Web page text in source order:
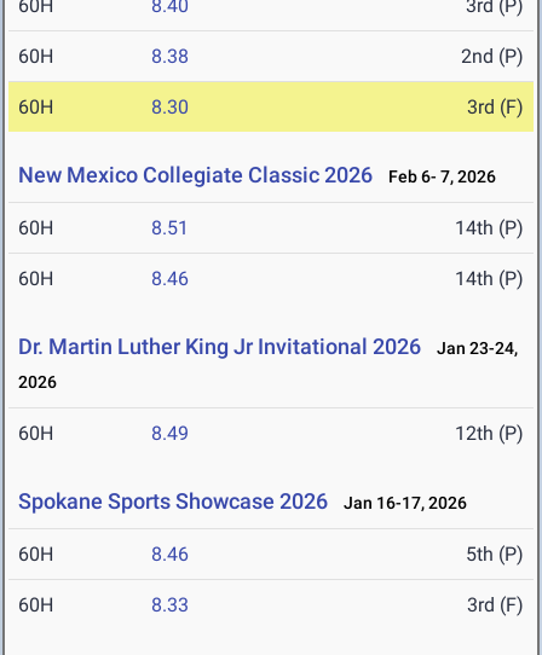
60H 8.40 3rd (P)
60H 8.38 2nd (P)
60H 8.30 3rd (F)
New Mexico Collegiate Classic 2026 Feb 6- 7, 2026
60H 8.51 14th (P)
60H 8.46 14th (P)
Dr. Martin Luther King Jr Invitational 2026
Jan 23-24,
2026
60H 8.49 12th (P)
Spokane Sports Showcase 2026 Jan 16-17, 2026
60H 8.46 5th (P)
60H 8.33 3rd (F)